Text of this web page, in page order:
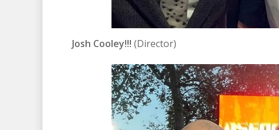
Josh Cooley!!! (Director)